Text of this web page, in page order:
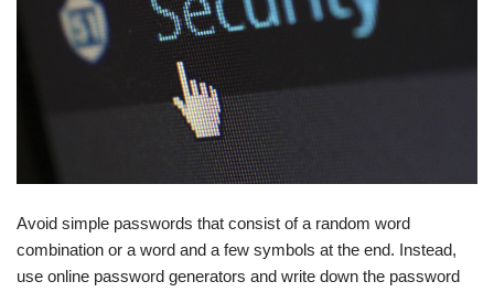
Avoid simple passwords that consist of a random word
combination or a word and a few symbols at the end. Instead,
use online password generators and write down the password